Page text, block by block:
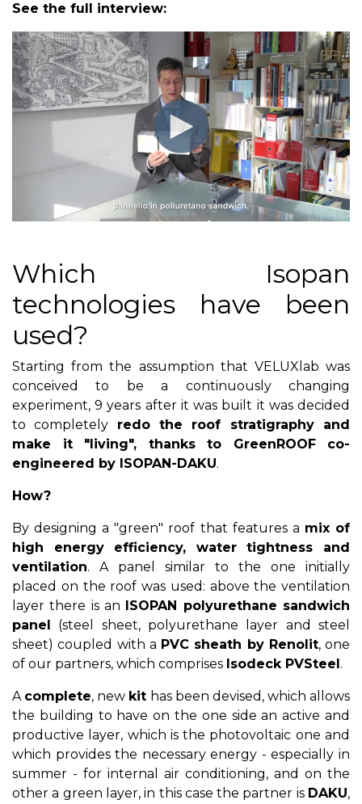
See the full interview:
Which Isopan
technologies have been
used?
Starting from the assumption that VELUXlab was
conceived to be a continuously changing
experiment, 9 years after it was built it was decided
to completely redo the roof stratigraphy and
make it "living", thanks to GreenROOF co-
engineered by ISOPAN-DAKU.
How?
By designing a "green" roof that features a mix of
high energy efficiency, water tightness and
ventilation. A panel similar to the one initially
placed on the roof was used: above the ventilation
layer there is an
ISOPAN polyurethane sandwich
panel
(steel sheet, polyurethane layer and steel
sheet) coupled with a PVC sheath by Renolit, one
of our partners, which comprises Isodeck PVSteel .
A complete, new kit has been devised, which allows
the building to have on the one side an active and
productive layer, which is the photovoltaic one and
which provides the necessary energy - especially in
summer - for internal air conditioning, and on the
other a green layer, in this case the partner is DAKU,